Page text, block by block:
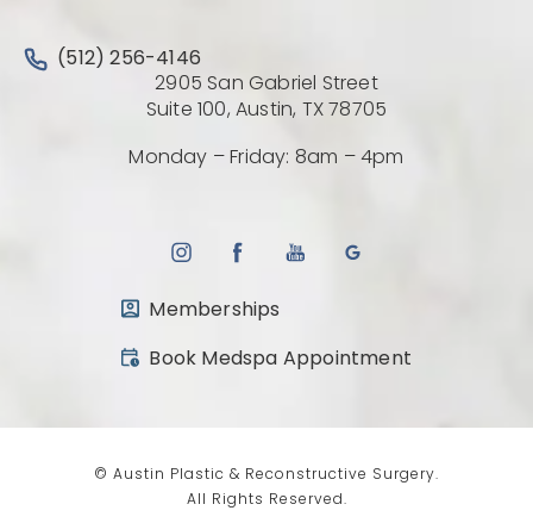
Call Austin Plastic & Reconstructive Surgery on the
(512) 256-4146
2905 San Gabriel Street
Suite 100, Austin, TX 78705
Monday – Friday: 8am – 4pm
Memberships
Book Medspa Appointment
(opens in a new tab)
© Austin Plastic & Reconstructive Surgery.
All Rights Reserved.